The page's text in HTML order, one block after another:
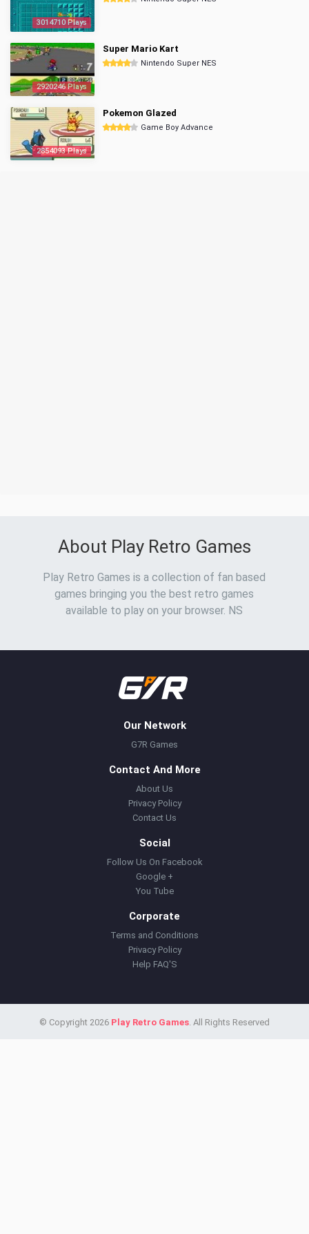
3014710 Plays
2920246 Plays
Super Mario Kart
Nintendo Super NES
2854093 Plays
Pokemon Glazed
Game Boy Advance
About Play Retro Games
Play Retro Games is a collection of fan based
games bringing you the best retro games
available to play on your browser. NS
Our Network
G7R Games
Contact And More
About Us
Privacy Policy
Contact Us
Social
Follow Us On Facebook
Google +
You Tube
Corporate
Terms and Conditions
Privacy Policy
Help FAQ'S
© Copyright 2026 Play Retro Games. All Rights Reserved